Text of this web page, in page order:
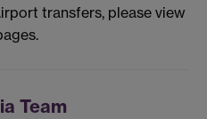
transfers, please view
Team